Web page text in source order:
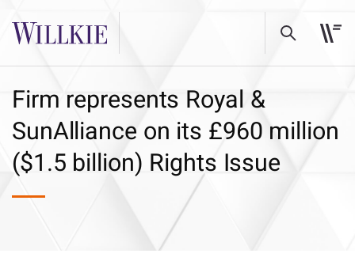
Firm represents Royal &
SunAlliance on its £960 million
($1.5 billion) Rights Issue